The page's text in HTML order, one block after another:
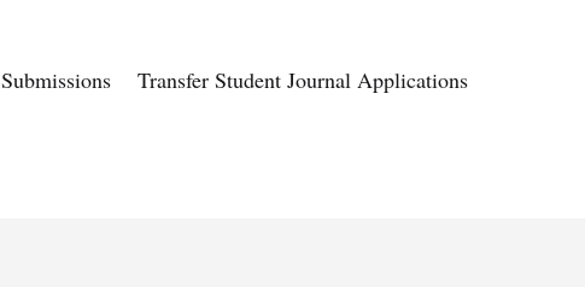
Submissions Transfer Student Journal Applications